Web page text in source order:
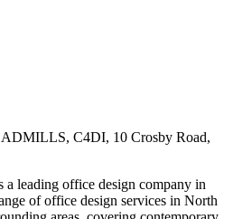
C4DI, 10 Crosby Road,
leading office design company in
of office design services in North